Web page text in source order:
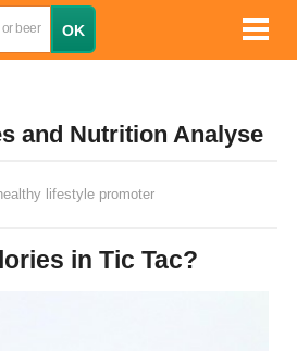
and Nutrition Analyse
healthy lifestyle promoter
in Tic Tac?